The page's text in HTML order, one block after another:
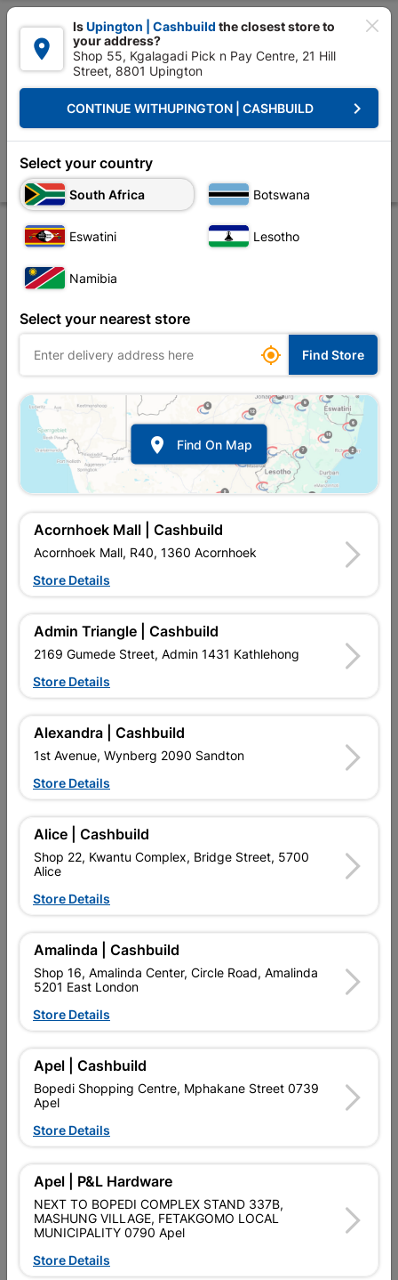

 Upington | Cashbuild: Change Store
Site Establishment Hand Tools Hammer Hammer Club
Hammer Club 1.8kg Wooden Handle
Store Product Details
Inform me when store receives stock
Currently out of stock atUPINGTON |
CASHBUILD
SKU
307892
A VERSATILE GENERAL PURPOSE HAMMER WITH A WOODEN
HANDLE.
Find Store With Stock
Upington | Cashbuild  Change Store
Shop 55, Kgalagadi Pick n Pay Centre, 21 Hill Street 8801
Upington
Hours: Closed 
Trading hours may vary on public holidays!
 Capitec Personal Loans
Product Details
SKU
Data sheet
1.8KG

IsUpington | Cashbuild the closest store to
your address?
Shop 55, Kgalagadi Pick n Pay Centre, 21 Hill
Street, 8801 Upington
CONTINUE WITHUPINGTON | CASHBUILD keyboard_arrow_right
Select your country
South Africa Botswana
Eswatini Lesotho
Namibia
Select your nearest store
 Find Store
 Find On Map
Acornhoek Mall | Cashbuild
Acornhoek Mall, R40, 1360 Acornhoek
Store Details
Admin Triangle | Cashbuild
2169 Gumede Street, Admin 1431 Kathlehong
Store Details
Alexandra | Cashbuild
1st Avenue, Wynberg 2090 Sandton
Store Details
Alice | Cashbuild
Shop 22, Kwantu Complex, Bridge Street, 5700
Alice
Store Details
Amalinda | Cashbuild
Shop 16, Amalinda Center, Circle Road, Amalinda
5201 East London
Store Details
Apel | Cashbuild
Bopedi Shopping Centre, Mphakane Street 0739
Apel
Store Details
Apel | P&L Hardware
NEXT TO BOPEDI COMPLEX STAND 337B,
MASHUNG VILLAGE, FETAKGOMO LOCAL
MUNICIPALITY 0790 Apel
Store Details